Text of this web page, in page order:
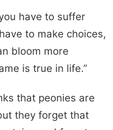
have to suffer
to make choices,
bloom more
is true in life.”
that peonies are
they forget that